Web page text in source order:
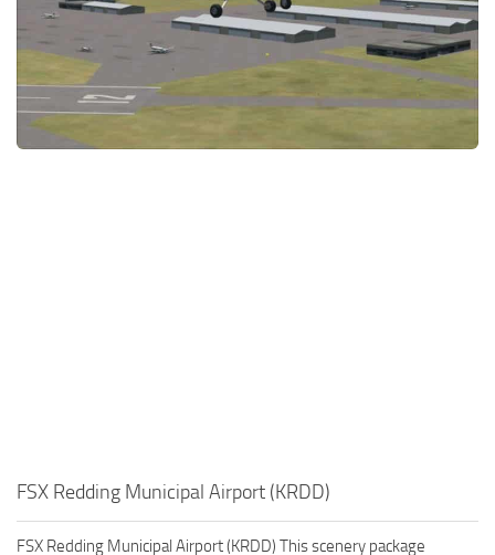
FSX Redding Municipal Airport (KRDD)
FSX Redding Municipal Airport (KRDD) This scenery package